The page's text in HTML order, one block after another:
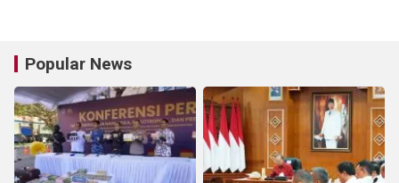
Popular News